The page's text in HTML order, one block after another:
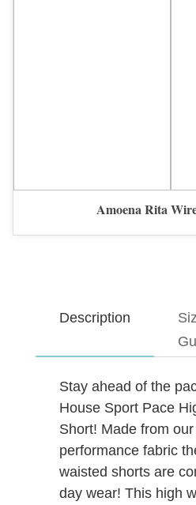
Amoena Rita
Description
Stay ahead of the
House Sport Pace
Short! Made from
performance fabric
waisted shorts are
day wear! This high